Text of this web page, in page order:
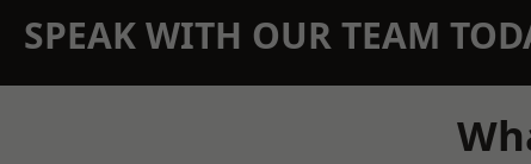
SPEAK WITH OUR TEAM